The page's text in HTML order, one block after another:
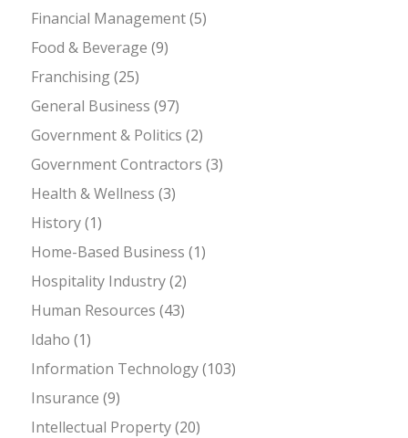
Financial Management(5)
Food & Beverage (9)
Franchising(25)
General Business (97)
Government & Politics (2)
Government Contractors (3)
Health & Wellness (3)
History(1)
Home-Based Business (1)
Hospitality Industry(2)
Human Resources (43)
Idaho (1)
Information Technology(103)
Insurance (9)
Intellectual Property(20)